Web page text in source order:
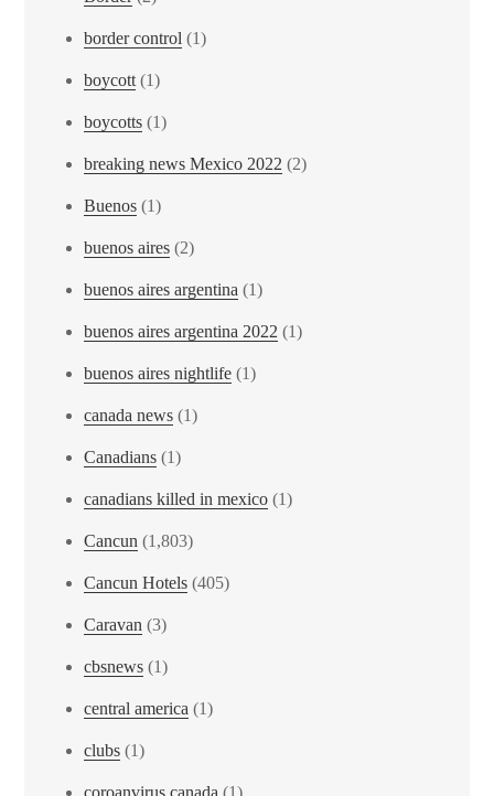
border control (1)
boycott(1)
boycotts (1)
breaking news Mexico 2022 (2)
Buenos (1)
buenos aires (2)
buenos aires argentina (1)
buenos aires argentina 2022 (1)
buenos aires nightlife (1)
canada news (1)
Canadians (1)
canadians killed in mexico (1)
Cancun (1,803)
Cancun Hotels (405)
Caravan (3)
cbsnews (1)
central america (1)
clubs (1)